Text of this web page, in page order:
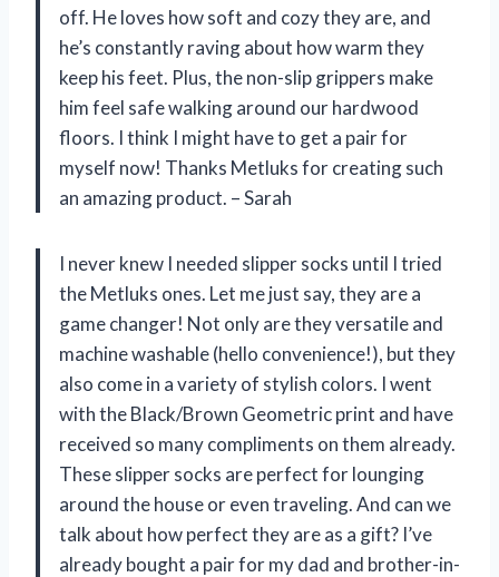
off. He loves how soft and cozy they are, and
he’s constantly raving about how warm they
keep his feet. Plus, the non-slip grippers make
him feel safe walking around our hardwood
floors. I think I might have to get a pair for
myself now! Thanks Metluks for creating such
an amazing product. – Sarah
I never knew I needed slipper socks until I tried
the Metluks ones. Let me just say, they are a
game changer! Not only are they versatile and
machine washable (hello convenience!), but they
also come in a variety of stylish colors. I went
with the Black/Brown Geometric print and have
received so many compliments on them already.
These slipper socks are perfect for lounging
around the house or even traveling. And can we
talk about how perfect they are as a gift? I’ve
already bought a pair for my dad and brother-in-